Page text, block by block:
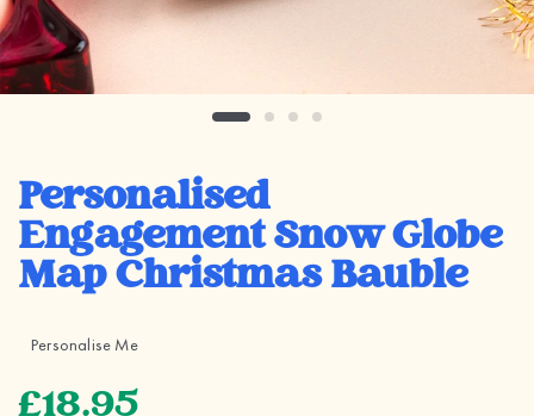
Personalised
Engagement Snow Globe
Map Christmas Bauble
Personalise Me